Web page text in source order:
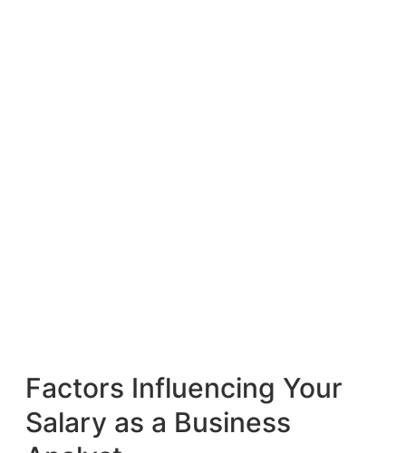
Factors Influencing Your
Salary as a Business